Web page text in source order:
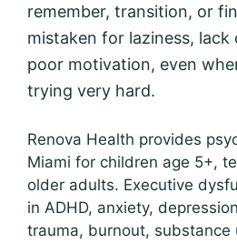
remember, transition, or
mistaken for laziness, lack
poor motivation, even
trying very hard.
Renova Health provides
Miami for children age 5+,
older adults. Executive
in ADHD, anxiety,
trauma, burnout, substance